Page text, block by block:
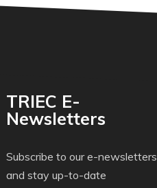
TRIEC E-
Newsletters
Subscribe to our e-newsletters
and stay up-to-date